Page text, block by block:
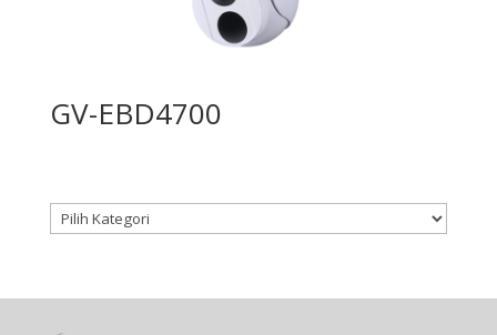
GV-EBD4700
Kategori produk